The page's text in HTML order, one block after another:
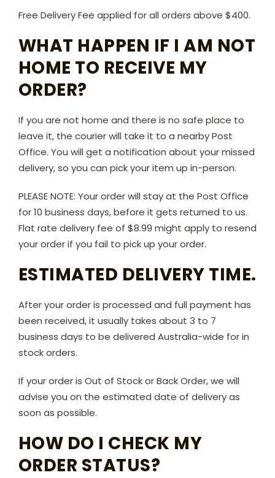
Free Delivery Fee applied for all orders above $400.
WHAT HAPPEN IF I AM NOT
HOME TO RECEIVE MY
ORDER?
If you are not home and there is no safe place to
leave it, the courier will take it to a nearby Post
Office. You will get a notification about your missed
delivery, so you can pick your item up in-person.
PLEASE NOTE: Your order will stay at the Post Office
for 10 business days, before it gets returned to us.
Flat rate delivery fee of $8.99 might apply to resend
your order if you fail to pick up your order.
ESTIMATED DELIVERY TIME.
After your order is processed and full payment has
been received, it usually takes about 3 to 7
business days to be delivered Australia-wide for in
stock orders.
If your order is Out of Stock or Back Order, we will
advise you on the estimated date of delivery as
soon as possible.
HOW DO I CHECK MY
ORDER STATUS?